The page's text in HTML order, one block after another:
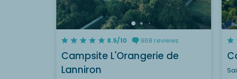
8.5/10 968 reviews
Campsite L'Orangerie de
Lanniron